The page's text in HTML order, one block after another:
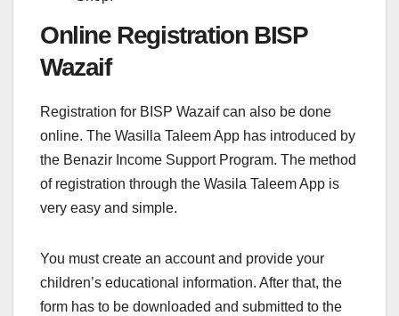
Online Registration BISP
Wazaif
Registration for BISP Wazaif can also be done
online. The Wasilla Taleem App has introduced by
the Benazir Income Support Program. The method
of registration through the Wasila Taleem App is
very easy and simple.
You must create an account and provide your
children’s educational information. After that, the
form has to be downloaded and submitted to the